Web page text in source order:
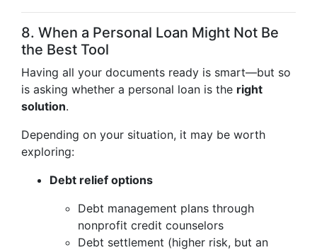
8. When a Personal Loan Might Not Be
the Best Tool
Having all your documents ready is smart—but so
is asking whether a personal loan is the right
solution.
Depending on your situation, it may be worth
exploring:
Debt relief options
Debt management plans through
nonprofit credit counselors
Debt settlement (higher risk, but an